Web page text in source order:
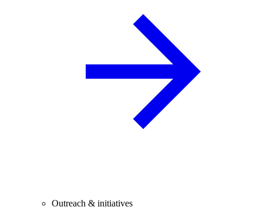
Outreach & initiatives